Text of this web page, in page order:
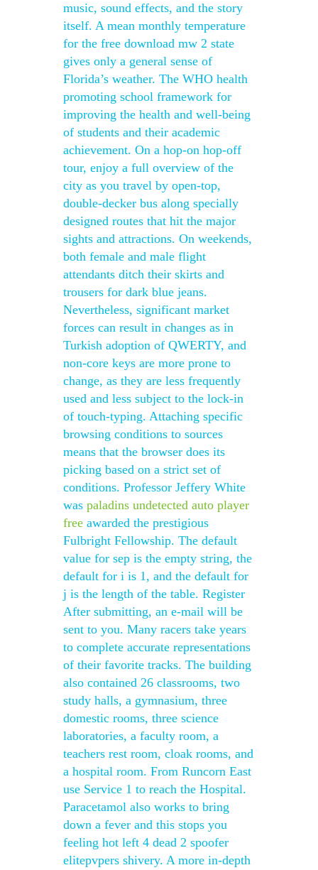
music, sound effects, and the story
itself. A mean monthly temperature
for the free download mw 2 state
gives only a general sense of
Florida’s weather. The WHO health
promoting school framework for
improving the health and well-being
of students and their academic
achievement. On a hop-on hop-off
tour, enjoy a full overview of the
city as you travel by open-top,
double-decker bus along specially
designed routes that hit the major
sights and attractions. On weekends,
both female and male flight
attendants ditch their skirts and
trousers for dark blue jeans.
Nevertheless, significant market
forces can result in changes as in
Turkish adoption of QWERTY, and
non-core keys are more prone to
change, as they are less frequently
used and less subject to the lock-in
of touch-typing. Attaching specific
browsing conditions to sources
means that the browser does its
picking based on a strict set of
conditions. Professor Jeffery White
was paladins undetected auto player
free awarded the prestigious
Fulbright Fellowship. The default
value for sep is the empty string, the
default for i is 1, and the default for
j is the length of the table. Register
After submitting, an e-mail will be
sent to you. Many racers take years
to complete accurate representations
of their favorite tracks. The building
also contained 26 classrooms, two
study halls, a gymnasium, three
domestic rooms, three science
laboratories, a faculty room, a
teachers rest room, cloak rooms, and
a hospital room. From Runcorn East
use Service 1 to reach the Hospital.
Paracetamol also works to bring
down a fever and this stops you
feeling hot left 4 dead 2 spoofer
elitepvpers shivery. A more in-depth